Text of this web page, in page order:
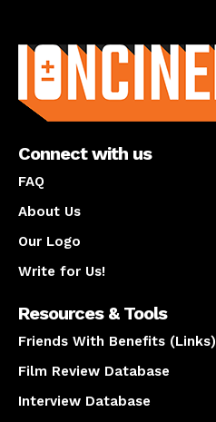
Connect with us
FAQ
About Us
Our Logo
Write for Us!
Resources & Tools
Friends With Benefits (Links)
Film Review Database
Interview Database